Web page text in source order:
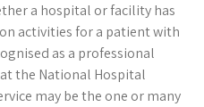
a hospital or facility has
activities for a patient with
as a professional
the National Hospital
may be the one or many